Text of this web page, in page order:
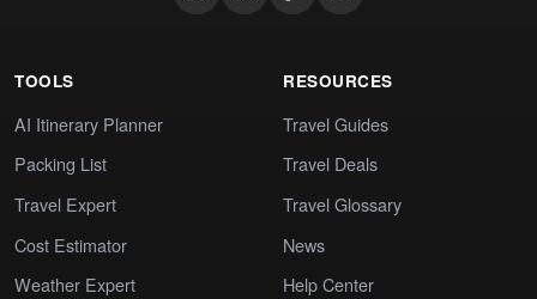
TOOLS
AI Itinerary Planner
Packing List
Travel Expert
Cost Estimator
Weather Expert
RESOURCES
Travel Guides
Travel Deals
Travel Glossary
News
Help Center